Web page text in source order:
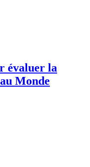
évaluer la
Monde